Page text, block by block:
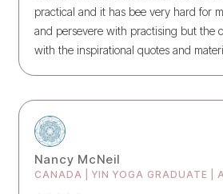
practical and it has bee very hard for
and persevere with practising but the
with the inspirational quotes and
Nancy McNeil
CANADA | YIN YOGA GRADUATE |